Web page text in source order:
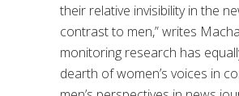
their relative invisibility in the
contrast to men,” writes
monitoring research has
dearth of women’s voices in